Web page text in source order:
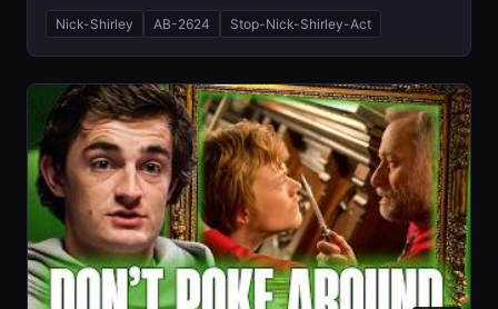
Nick-Shirley AB-2624 Stop-Nick-Shirley-Act